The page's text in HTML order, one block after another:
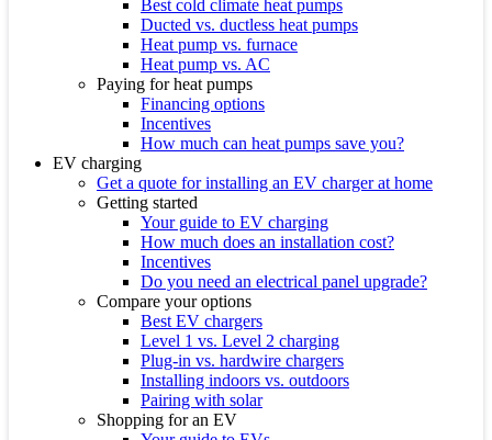
Best cold climate heat pumps
Ducted vs. ductless heat pumps
Heat pump vs. furnace
Heat pump vs. AC
Paying for heat pumps
Financing options
Incentives
How much can heat pumps save you?
EV charging
Get a quote for installing an EV charger at home
Getting started
Your guide to EV charging
How much does an installation cost?
Incentives
Do you need an electrical panel upgrade?
Compare your options
Best EV chargers
Level 1 vs. Level 2 charging
Plug-in vs. hardwire chargers
Installing indoors vs. outdoors
Pairing with solar
Shopping for an EV